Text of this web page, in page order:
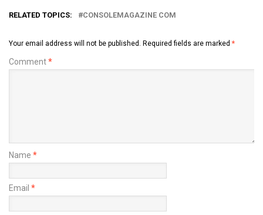
RELATED TOPICS: CONSOLEMAGAZINE COM
Your email address will not be published. Required fields are marked *
Comment*
Name *
Email *